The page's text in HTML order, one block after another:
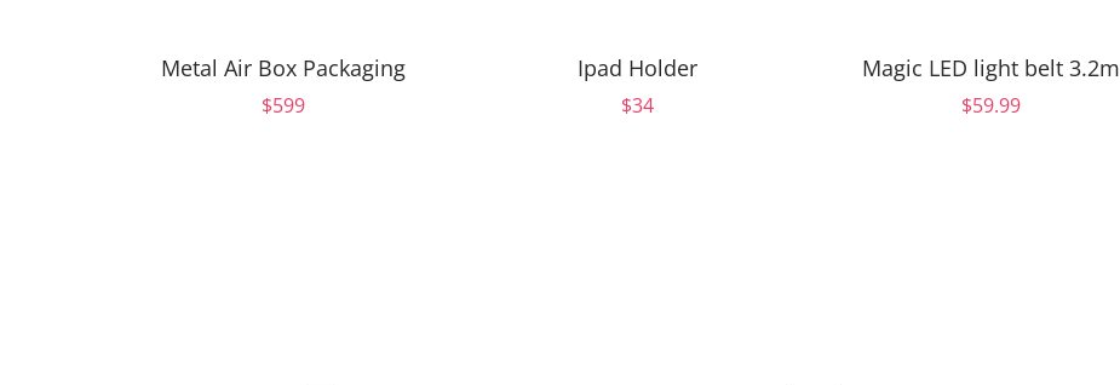
Metal Air Box Packaging
$599
Ipad Holder
$34
Magic LED light belt 3.2m
$59.99